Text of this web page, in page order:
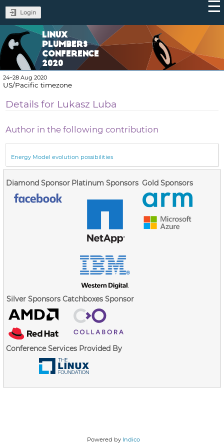
Login
LINUX
PLUMBERS
CONFERENCE
2020
24–28 Aug 2020
US/Pacific timezone
Details for Lukasz Luba
Author in the following contribution
Energy Model evolution possibilities
Diamond Sponsor Platinum Sponsors Gold Sponsors
Silver Sponsors Catchboxes Sponsor
Conference Services Provided By
Powered by Indico